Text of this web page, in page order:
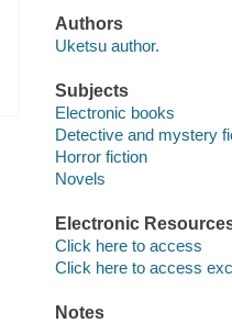
Authors
Uketsu author.
Subjects
Electronic books
Detective and mystery
Horror fiction
Novels
Electronic
Click here to access
Click here to access
Notes